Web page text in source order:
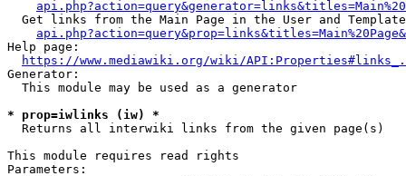
Get links from the Main Page in the User and
Help page:
https://www.mediawiki.org/wiki/
Generator:
  This module may be used as a generator
* prop=iwlinks (iw) *
  Returns all interwiki links from the given page(s)
This module requires read rights
Parameters: